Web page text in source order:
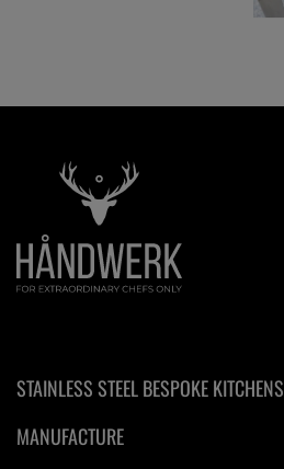
STAINLESS STEEL BESPOKE KITCHENS
MANUFACTURE